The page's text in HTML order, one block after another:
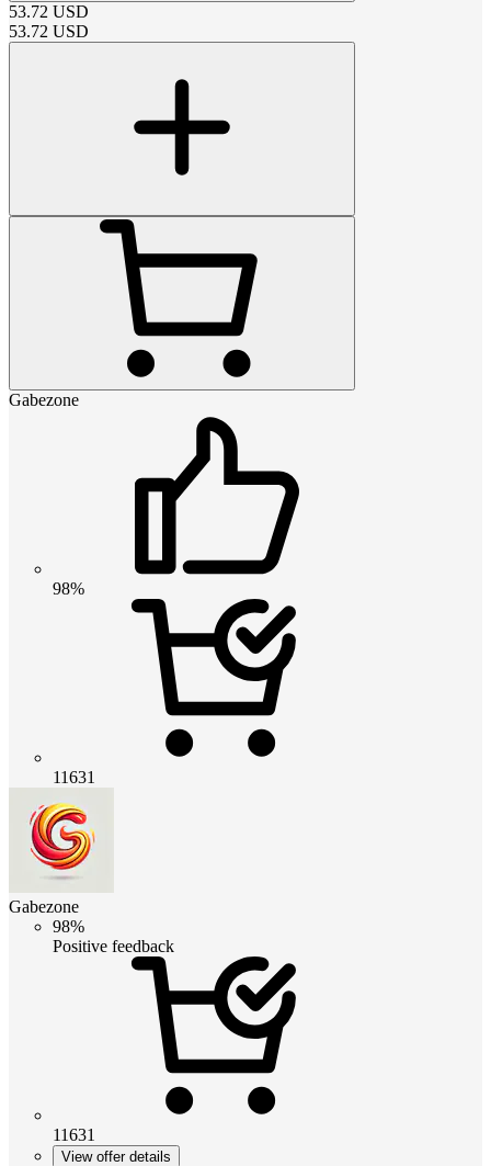
53.72 USD
53.72 USD
Gabezone
98%
11631
Gabezone
98%
Positive feedback
11631
View offer details